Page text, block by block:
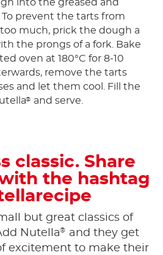
into the greased and
prevent the tarts from
much, prick the dough a
the prongs of a fork. Bake
oven at 180°C for 8-10
remove the tarts
and let them cool. Fill the
® and serve.
classic. Share
the hashtag
but great classics of
Nutella®
and they get
excitement to make their